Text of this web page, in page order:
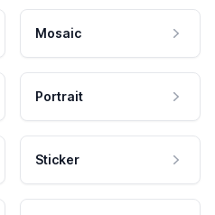
Mosaic
Portrait
Sticker